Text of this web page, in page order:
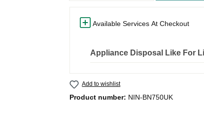
Available Services At Checkout
Appliance Disposal Like For
Add to wishlist
Product number: NIN-BN750UK